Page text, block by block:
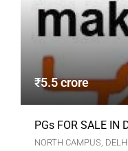
₹5.5 crore
PGs FOR SALE IN
NORTH CAMPUS,